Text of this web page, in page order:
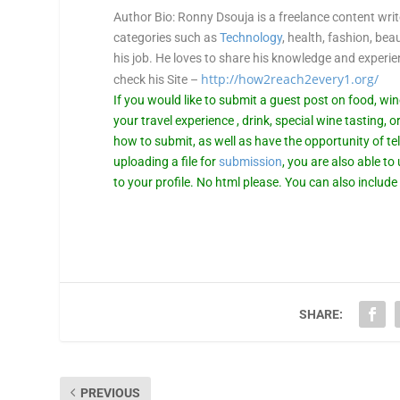
Author Bio: Ronny Dsouja is a freelance content
categories such asTechnology, health, fashion,
his job. He loves to share his knowledge and
check his Site – http://how2reach2every1.org/
If you would like to submit a guest post on food,
your travel experience , drink, special wine tasting,
how to submit, as well as have the opportunity of
uploading a file for submission, you are also able
to your profile. No html please. You can also
SHARE:
PREVIOUS